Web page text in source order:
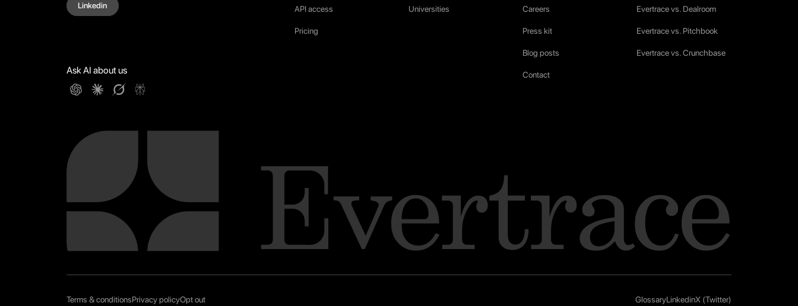
Linkedin
Ask AI about us
API access
Pricing
Universities Careers
Press kit
Blog posts
Contact
Evertrace vs. Dealroom
Evertrace vs. Pitchbook
Evertrace vs. Crunchbase
Terms & conditionsPrivacy policyOpt out GlossaryLinkedinX (Twitter)